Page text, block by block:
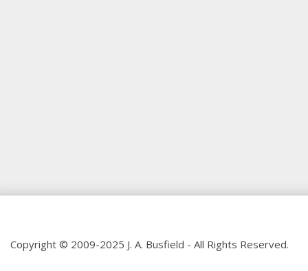
Copyright © 2009-2025 J. A. Busfield - All Rights Reserved.